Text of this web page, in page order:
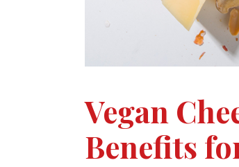
Vegan
Benefits